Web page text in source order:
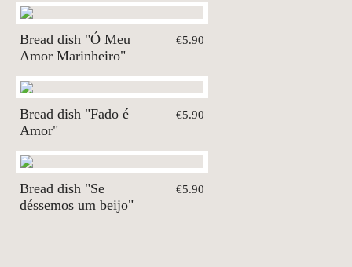
Bread dish "Ó Meu
Amor Marinheiro"
€5.90
Bread dish "Fado é
Amor"
€5.90
Bread dish "Se
déssemos um beijo"
€5.90